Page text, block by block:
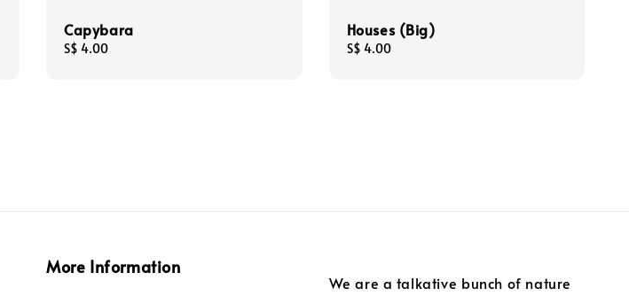
Capybara
Regular
S$ 4.00
Houses (Big)
Regular
S$ 4.00
More Information
We are a talkative bunch of nature